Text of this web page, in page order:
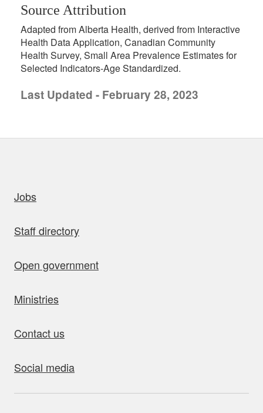
Source Attribution
Adapted from Alberta Health, derived from Interactive
Health Data Application, Canadian Community
Health Survey, Small Area Prevalence Estimates for
Selected Indicators-Age Standardized.
Last Updated - February 28, 2023
Jobs
Staff directory
Open government
Ministries
Contact us
Social media